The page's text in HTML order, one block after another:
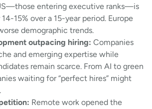
entering executive ranks—is
15% over a 15-year period. Europe
demographic trends.
outpacing hiring: Companies
and emerging expertise while
remain scarce. From AI to green
waiting for “perfect hires” might
Remote work opened the